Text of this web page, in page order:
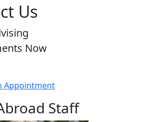
Us
Now
Appointment
Staff